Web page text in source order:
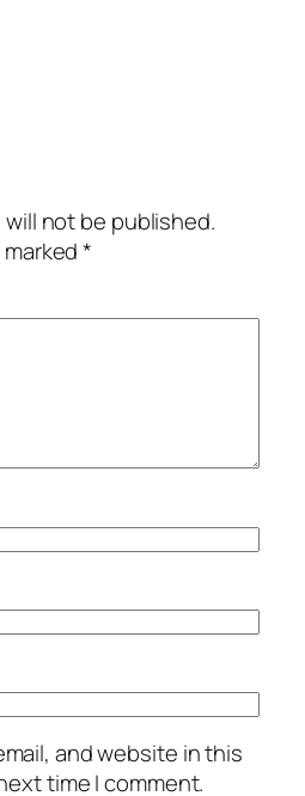
will not be published.
marked*
and website in this
time I comment.